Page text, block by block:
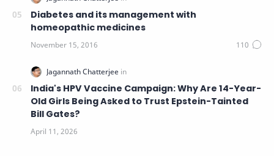
Diabetes and its management with
homeopathic medicines
India's HPV Vaccine Campaign: Why Are 14-Year-
Old Girls Being Asked to Trust Epstein-Tainted
Bill Gates?